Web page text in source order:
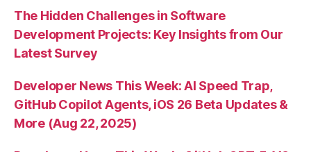
The Hidden Challenges in Software
Development Projects: Key Insights from Our
Latest Survey
Developer News This Week: AI Speed Trap,
GitHub Copilot Agents, iOS 26 Beta Updates &
More (Aug 22, 2025)